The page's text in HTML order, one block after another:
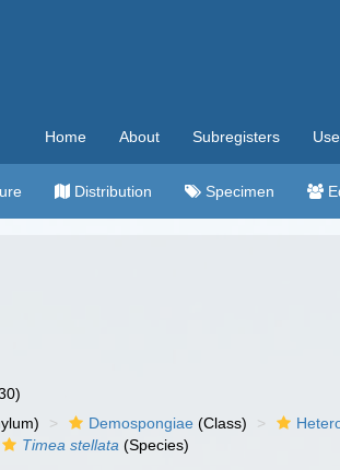
Home About Subregisters
Distribution Specimen
Demospongiae (Class)
Timea stellata (Species)